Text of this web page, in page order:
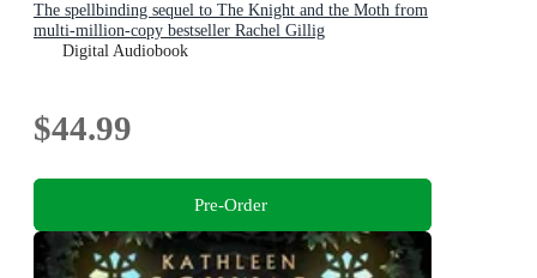
The spellbinding sequel to The Knight and the Moth from
multi-million-copy bestseller Rachel Gillig
Digital Audiobook
$44.99
Pre-Order